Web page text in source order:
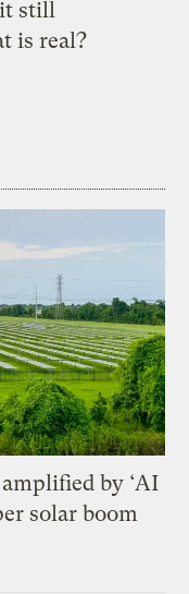
still
is real?
by ‘AI
solar boom